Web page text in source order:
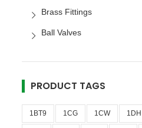
Brass Fittings
Ball Valves
PRODUCT TAGS
1BT9 1CG 1CW 1DH